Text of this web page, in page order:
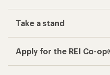
Take a stand
Apply for the REI Co-